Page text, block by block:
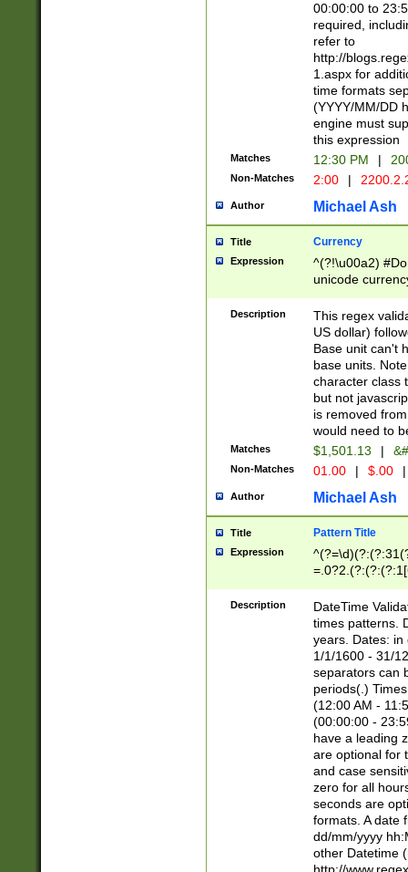
00:00:00 to
required,
refer to
http://
1.aspx for
time formats
(YYYY/MM/DD
engine must
this expression
Matches 12:30 PM |
Non-Matches 2:00 |
Author Michael Ash
Title Currency
Expression
^(?!\u00a2)
unicode
zero if 1 or
is a comma it
than 3 digit
cents
Description
This regex
US dollar)
Base unit can't
base units.
character class
but not
is removed
would need to
Matches $1,501.13 |
Non-Matches 01.00 | $.00 |
Author Michael Ash
Title Pattern Title
Expression
8]|1\d|0?[1-
Description
DateTime
times patterns.
years. Dates: in
1/1/1600 - 31/
separators can
periods(.)
(12:00 AM -
(00:00:00 -
have a leading
are optional for
and case
zero for all
seconds are
formats. A date
dd/mm/yyyy
other Datetime